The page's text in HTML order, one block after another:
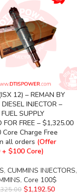
12) – REMAN BY
INJECTOR –
SUPPLY
FOR FREE – $1,325.00
Charge Free
all orders (Offer
$100 Core)
, CUMMINS INJECTORS,
, Core 100$
$1,192.50